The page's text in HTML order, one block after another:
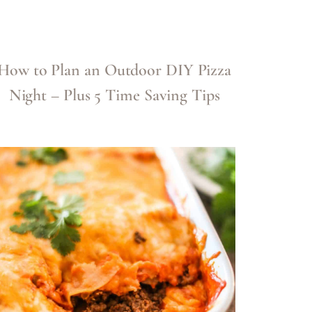
to Plan an Outdoor DIY Pizza
Night – Plus 5 Time Saving Tips